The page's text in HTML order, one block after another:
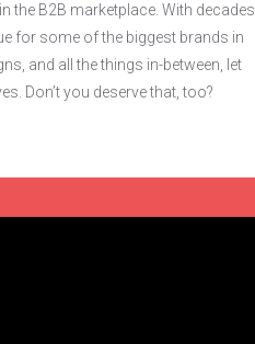
the B2B marketplace. With decades
for some of the biggest brands in
and all the things in-between, let
Don’t you deserve that, too?